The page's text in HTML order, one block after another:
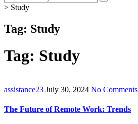
> Study
Tag: Study
Tag: Study
assistance23 July 30, 2024 No Comments
The Future of Remote Work: Trends